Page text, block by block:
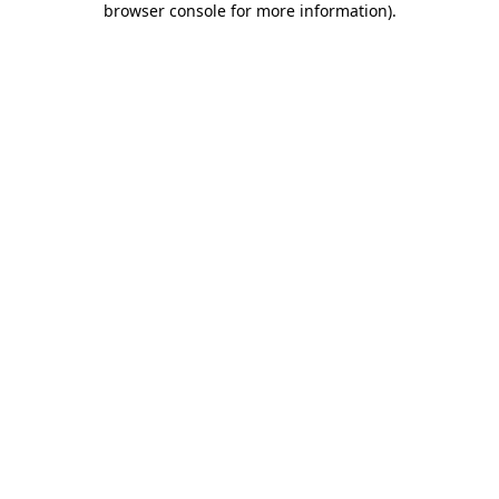
browser console for more information).